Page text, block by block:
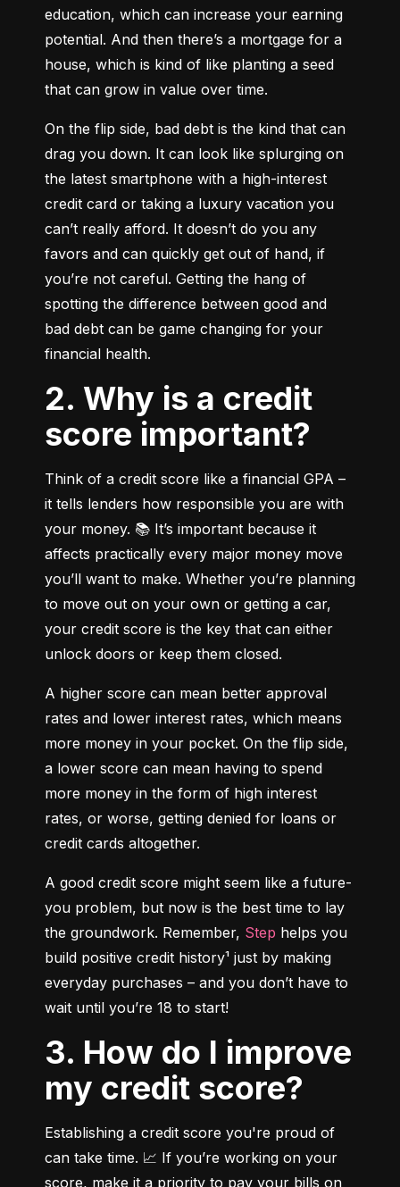
education, which can increase your earning
potential. And then there’s a mortgage for a
house, which is kind of like planting a seed
that can grow in value over time.
On the flip side, bad debt is the kind that can
drag you down. It can look like splurging on
the latest smartphone with a high-interest
credit card or taking a luxury vacation you
can’t really afford. It doesn’t do you any
favors and can quickly get out of hand, if
you’re not careful. Getting the hang of
spotting the difference between good and
bad debt can be game changing for your
financial health.
2. Why is a credit
score important?
Think of a credit score like a financial GPA –
it tells lenders how responsible you are with
your money. 📚 It’s important because it
affects practically every major money move
you’ll want to make. Whether you’re planning
to move out on your own or getting a car,
your credit score is the key that can either
unlock doors or keep them closed.
A higher score can mean better approval
rates and lower interest rates, which means
more money in your pocket. On the flip side,
a lower score can mean having to spend
more money in the form of high interest
rates, or worse, getting denied for loans or
credit cards altogether.
A good credit score might seem like a future-
you problem, but now is the best time to lay
the groundwork. Remember, Step helps you
build positive credit history¹ just by making
everyday purchases – and you don’t have to
wait until you’re 18 to start!
3. How do I improve
my credit score?
Establishing a credit score you're proud of
can take time. 📈 If you’re working on your
score, make it a priority to pay your bills on